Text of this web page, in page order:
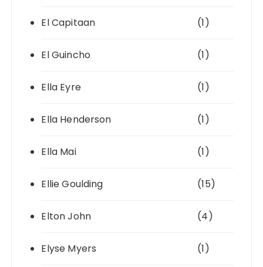
El Capitaan (1)
El Guincho (1)
Ella Eyre (1)
Ella Henderson (1)
Ella Mai (1)
Ellie Goulding (15)
Elton John (4)
Elyse Myers (1)